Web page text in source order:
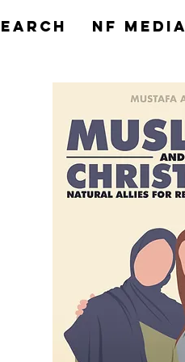
NF MEDIA